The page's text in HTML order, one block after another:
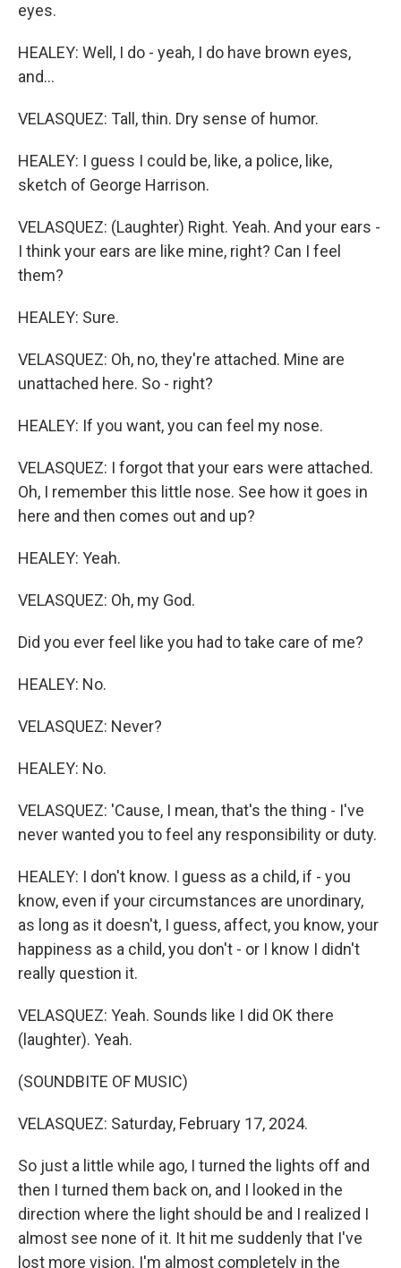
eyes.
HEALEY: Well, I do - yeah, I do have brown eyes,
and...
VELASQUEZ: Tall, thin. Dry sense of humor.
HEALEY: I guess I could be, like, a police, like,
sketch of George Harrison.
VELASQUEZ: (Laughter) Right. Yeah. And your ears -
I think your ears are like mine, right? Can I feel
them?
HEALEY: Sure.
VELASQUEZ: Oh, no, they're attached. Mine are
unattached here. So - right?
HEALEY: If you want, you can feel my nose.
VELASQUEZ: I forgot that your ears were attached.
Oh, I remember this little nose. See how it goes in
here and then comes out and up?
HEALEY: Yeah.
VELASQUEZ: Oh, my God.
Did you ever feel like you had to take care of me?
HEALEY: No.
VELASQUEZ: Never?
HEALEY: No.
VELASQUEZ: 'Cause, I mean, that's the thing - I've
never wanted you to feel any responsibility or duty.
HEALEY: I don't know. I guess as a child, if - you
know, even if your circumstances are unordinary,
as long as it doesn't, I guess, affect, you know, your
happiness as a child, you don't - or I know I didn't
really question it.
VELASQUEZ: Yeah. Sounds like I did OK there
(laughter). Yeah.
(SOUNDBITE OF MUSIC)
VELASQUEZ: Saturday, February 17, 2024.
So just a little while ago, I turned the lights off and
then I turned them back on, and I looked in the
direction where the light should be and I realized I
almost see none of it. It hit me suddenly that I've
lost more vision. I'm almost completely in the